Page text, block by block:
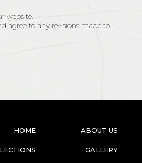
website.
agree to any revisions made to
HOME ABOUT US
GALLERY